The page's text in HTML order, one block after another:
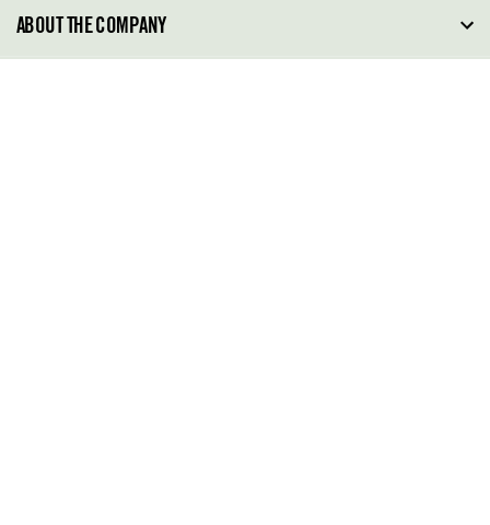
FAQ
ABOUT THE COMPANY